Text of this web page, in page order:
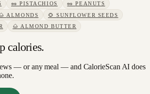
🥜PISTACHIOS 🥜PEANUTS
ALMONDS 🌻SUNFLOWER SEEDS
🌰 ALMOND BUTTER
calories.
— or any meal — and CalorieScan AI does